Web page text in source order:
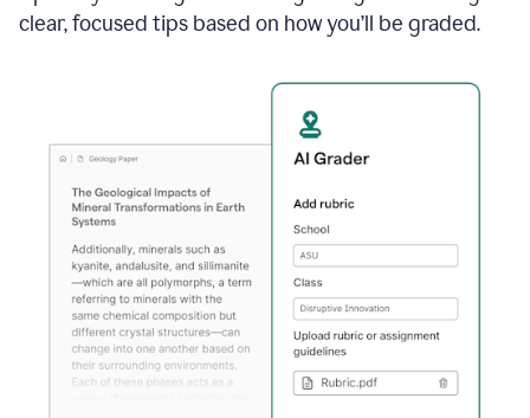
clear, focused tips based on how you’ll be graded.